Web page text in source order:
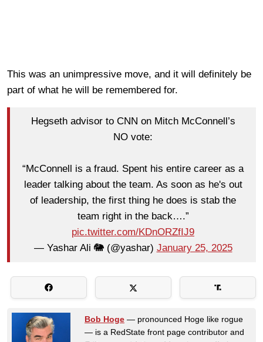
This was an unimpressive move, and it will definitely be
part of what he will be remembered for.
Hegseth advisor to CNN on Mitch McConnell’s
NO vote:
“McConnell is a fraud. Spent his entire career as a
leader talking about the team. As soon as he's out
of leadership, the first thing he does is stab the
team right in the back….”
pic.twitter.com/KDnORZfIJ9
— Yashar Ali 🐘 (@yashar) January 25, 2025
Bob Hoge — pronounced Hoge like rogue
— is a RedState front page contributor and